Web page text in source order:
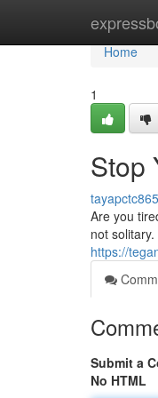
Home
Home
1
Stop
Are you
not
https://
Submit a
No HTML